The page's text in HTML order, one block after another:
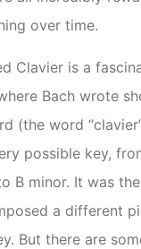
over time.
Clavier is a
Bach wrote
(the word
possible key,
B minor. It was
a different
But there are